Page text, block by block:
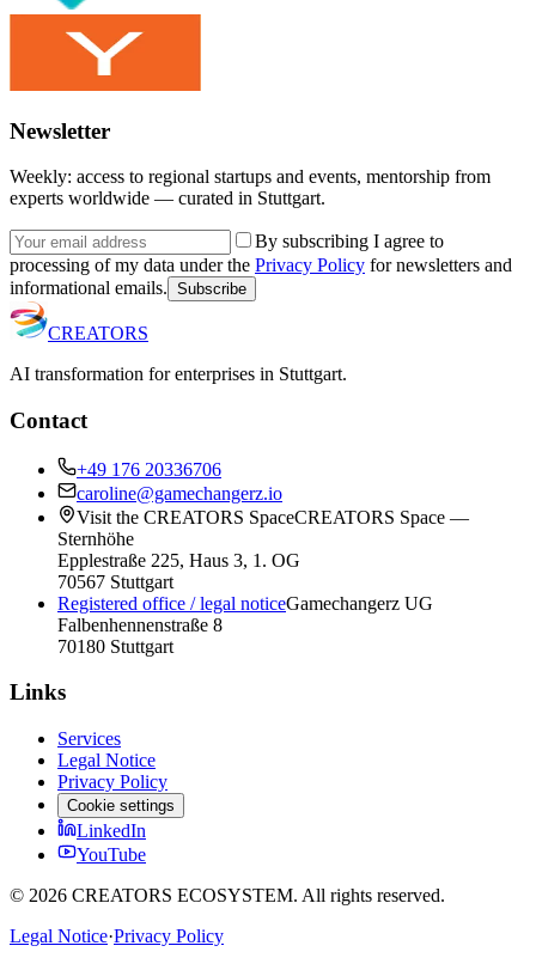
Newsletter
Weekly: access to regional startups and events, mentorship from
experts worldwide — curated in Stuttgart.
By subscribing I agree to
processing of my data under the Privacy Policy for newsletters and
informational emails. Subscribe
CREATORS
AI transformation for enterprises in Stuttgart.
Contact
+49 176 20336706
caroline@gamechangerz.io
Visit the CREATORS SpaceCREATORS Space —
Sternhöhe
Epplestraße 225, Haus 3, 1. OG
70567 Stuttgart
Registered office / legal noticeGamechangerz UG
Falbenhennenstraße 8
70180 Stuttgart
Links
Services
Legal Notice
Privacy Policy
Cookie settings
LinkedIn
YouTube
© 2026 CREATORS ECOSYSTEM. All rights reserved.
Legal Notice·Privacy Policy